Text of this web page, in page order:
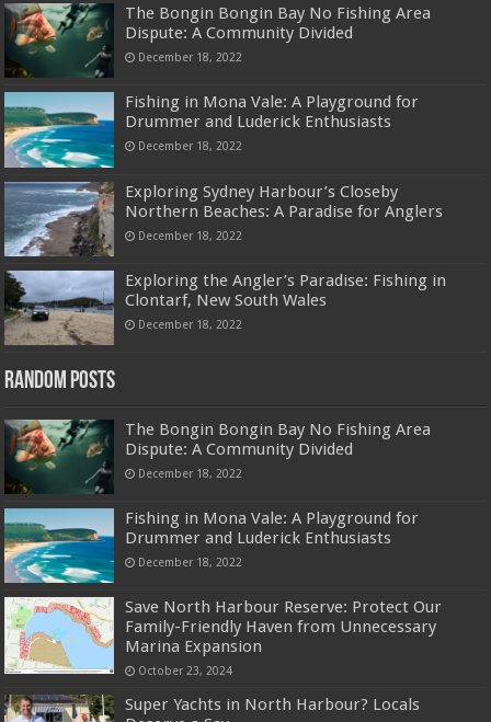
The Bongin Bongin Bay No Fishing Area
Dispute: A Community Divided
December 18, 2022
Fishing in Mona Vale: A Playground for
Drummer and Luderick Enthusiasts
December 18, 2022
Exploring Sydney Harbour’s Closeby
Northern Beaches: A Paradise for Anglers
December 18, 2022
Exploring the Angler’s Paradise: Fishing in
Clontarf, New South Wales
December 18, 2022
Random Posts
The Bongin Bongin Bay No Fishing Area
Dispute: A Community Divided
December 18, 2022
Fishing in Mona Vale: A Playground for
Drummer and Luderick Enthusiasts
December 18, 2022
Save North Harbour Reserve: Protect Our
Family-Friendly Haven from Unnecessary
Marina Expansion
October 23, 2024
Super Yachts in North Harbour? Locals